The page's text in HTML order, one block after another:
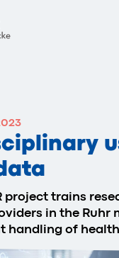
project trains
in the Ruhr
handling of